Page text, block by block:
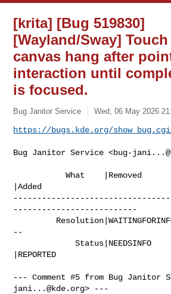
[krita] [Bug 519830]
[Wayland/Sway]
canvas hang after
interaction until
is focused.
Bug Janitor Service Wed, 06 May 2026
https://bugs.kde.org/
Bug Janitor Service <bug-
           What    |Removed
|Added
--------------------------
--
             Status|NEEDSINFO
|REPORTED
--- Comment #5 from Bug Janitor
jani...@kde.org> ---